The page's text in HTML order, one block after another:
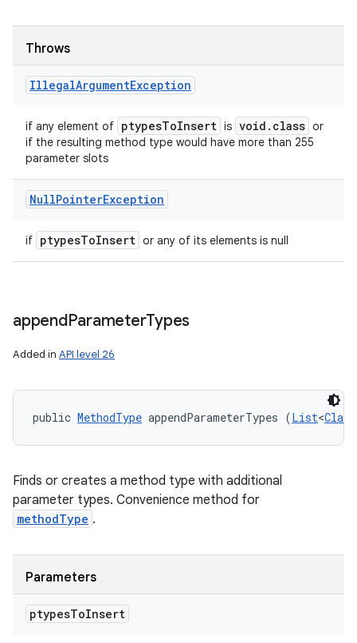
Throws
IllegalArgumentException
if any element of ptypesToInsert is void . class or
if the resulting method type would have more than 255
parameter slots
NullPointerException
if ptypesToInsert or any of its elements is null
appendParameterTypes
Added in API level 26
public MethodType appendParameterTypes (List<Class
Finds or creates a method type with additional
parameter types. Convenience method for
methodType .
Parameters
ptypesToInsert